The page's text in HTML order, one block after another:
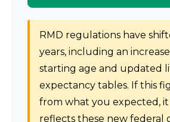
RMD regulations have
years, including an
starting age and updated
expectancy tables. If this
from what you expected,
reflects these new federal